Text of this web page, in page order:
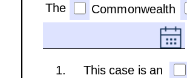
The Commonwealth
1.     This case is an